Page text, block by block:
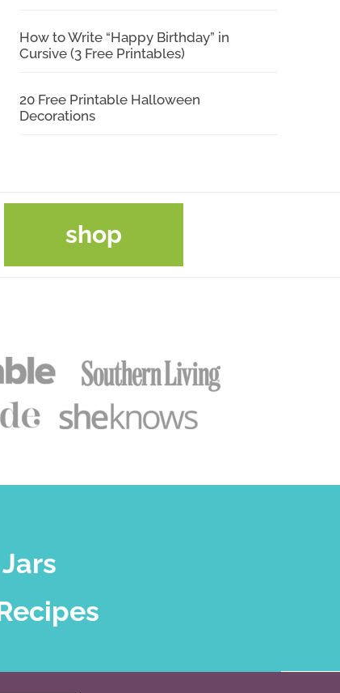
How to Write “Happy Birthday” in
Cursive (3 Free Printables)
20 Free Printable Halloween
Decorations
shop